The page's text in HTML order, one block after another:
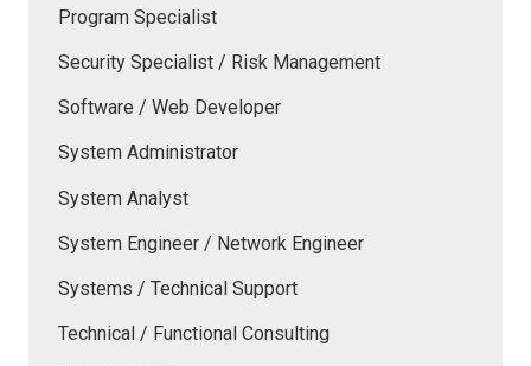
Program Specialist
Security Specialist / Risk Management
Software / Web Developer
System Administrator
System Analyst
System Engineer / Network Engineer
Systems / Technical Support
Technical / Functional Consulting